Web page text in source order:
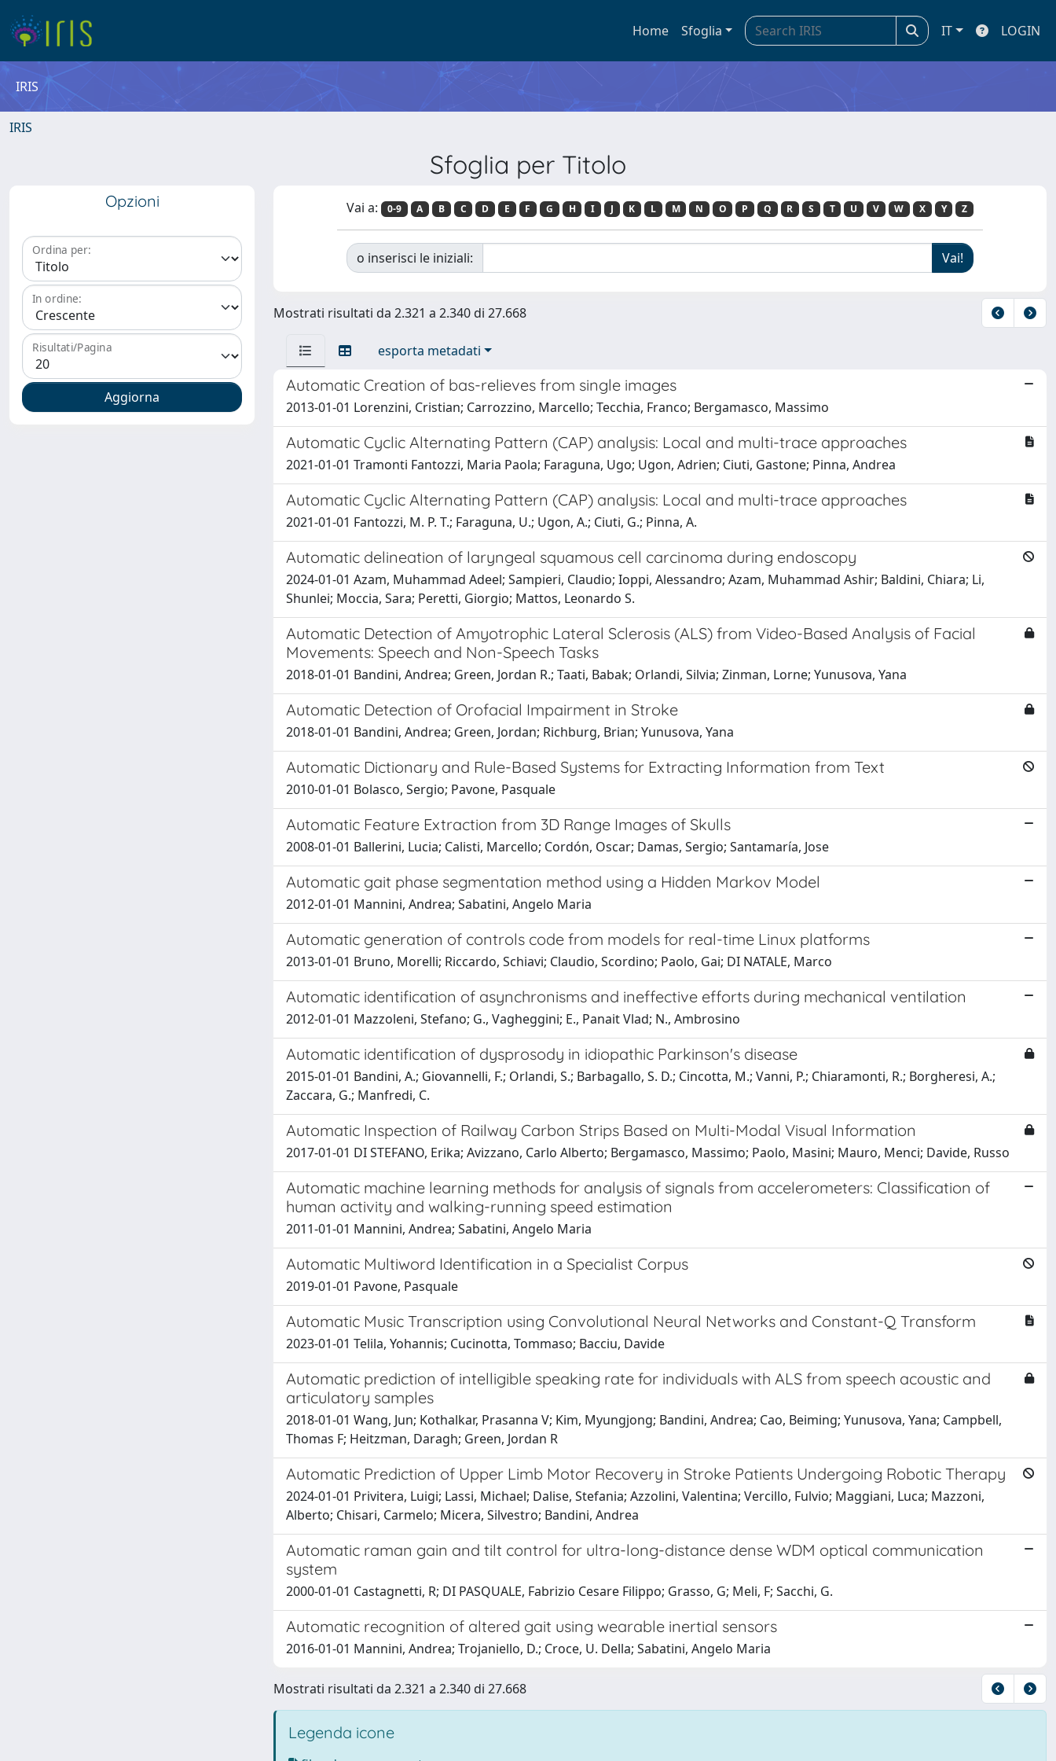
Home Sfoglia IT LOGIN
IRIS
IRIS
Sfoglia per Titolo
Opzioni
Ordina per:
In ordine:
Risultati/Pagina
Vai a: 0-9 A B C D E F G H I J K L M N O P Q R S T U V W X Y Z
o inserisci le iniziali:
Mostrati risultati da 2.321 a 2.340 di 27.668
esporta metadati
Automatic Creation of bas-relieves from single images
2013-01-01 Lorenzini, Cristian; Carrozzino, Marcello; Tecchia, Franco; Bergamasco, Massimo
Automatic Cyclic Alternating Pattern (CAP) analysis: Local and multi-trace approaches
2021-01-01 Tramonti Fantozzi, Maria Paola; Faraguna, Ugo; Ugon, Adrien; Ciuti, Gastone; Pinna, Andrea
Automatic Cyclic Alternating Pattern (CAP) analysis: Local and multi-trace approaches
2021-01-01 Fantozzi, M. P. T.; Faraguna, U.; Ugon, A.; Ciuti, G.; Pinna, A.
Automatic delineation of laryngeal squamous cell carcinoma during endoscopy
2024-01-01 Azam, Muhammad Adeel; Sampieri, Claudio; Ioppi, Alessandro; Azam, Muhammad Ashir; Baldini, Chiara; Li,
Shunlei; Moccia, Sara; Peretti, Giorgio; Mattos, Leonardo S.
Automatic Detection of Amyotrophic Lateral Sclerosis (ALS) from Video-Based Analysis of Facial
Movements: Speech and Non-Speech Tasks
2018-01-01 Bandini, Andrea; Green, Jordan R.; Taati, Babak; Orlandi, Silvia; Zinman, Lorne; Yunusova, Yana
Automatic Detection of Orofacial Impairment in Stroke
2018-01-01 Bandini, Andrea; Green, Jordan; Richburg, Brian; Yunusova, Yana
Automatic Dictionary and Rule-Based Systems for Extracting Information from Text
2010-01-01 Bolasco, Sergio; Pavone, Pasquale
Automatic Feature Extraction from 3D Range Images of Skulls
2008-01-01 Ballerini, Lucia; Calisti, Marcello; Cordón, Oscar; Damas, Sergio; Santamaría, Jose
Automatic gait phase segmentation method using a Hidden Markov Model
2012-01-01 Mannini, Andrea; Sabatini, Angelo Maria
Automatic generation of controls code from models for real-time Linux platforms
2013-01-01 Bruno, Morelli; Riccardo, Schiavi; Claudio, Scordino; Paolo, Gai; DI NATALE, Marco
Automatic identification of asynchronisms and ineffective efforts during mechanical ventilation
2012-01-01 Mazzoleni, Stefano; G., Vagheggini; E., Panait Vlad; N., Ambrosino
Automatic identification of dysprosody in idiopathic Parkinson's disease
2015-01-01 Bandini, A.; Giovannelli, F.; Orlandi, S.; Barbagallo, S. D.; Cincotta, M.; Vanni, P.; Chiaramonti, R.; Borgheresi, A.;
Zaccara, G.; Manfredi, C.
Automatic Inspection of Railway Carbon Strips Based on Multi-Modal Visual Information
2017-01-01 DI STEFANO, Erika; Avizzano, Carlo Alberto; Bergamasco, Massimo; Paolo, Masini; Mauro, Menci; Davide, Russo
Automatic machine learning methods for analysis of signals from accelerometers: Classification of
human activity and walking-running speed estimation
2011-01-01 Mannini, Andrea; Sabatini, Angelo Maria
Automatic Multiword Identification in a Specialist Corpus
2019-01-01 Pavone, Pasquale
Automatic Music Transcription using Convolutional Neural Networks and Constant-Q Transform
2023-01-01 Telila, Yohannis; Cucinotta, Tommaso; Bacciu, Davide
Automatic prediction of intelligible speaking rate for individuals with ALS from speech acoustic and
articulatory samples
2018-01-01 Wang, Jun; Kothalkar, Prasanna V; Kim, Myungjong; Bandini, Andrea; Cao, Beiming; Yunusova, Yana; Campbell,
Thomas F; Heitzman, Daragh; Green, Jordan R
Automatic Prediction of Upper Limb Motor Recovery in Stroke Patients Undergoing Robotic Therapy
2024-01-01 Privitera, Luigi; Lassi, Michael; Dalise, Stefania; Azzolini, Valentina; Vercillo, Fulvio; Maggiani, Luca; Mazzoni,
Alberto; Chisari, Carmelo; Micera, Silvestro; Bandini, Andrea
Automatic raman gain and tilt control for ultra-long-distance dense WDM optical communication
system
2000-01-01 Castagnetti, R; DI PASQUALE, Fabrizio Cesare Filippo; Grasso, G; Meli, F; Sacchi, G.
Automatic recognition of altered gait using wearable inertial sensors
2016-01-01 Mannini, Andrea; Trojaniello, D.; Croce, U. Della; Sabatini, Angelo Maria
Mostrati risultati da 2.321 a 2.340 di 27.668
Legenda icone